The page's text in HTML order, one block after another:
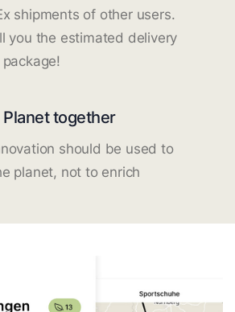
shipments of other users.
you the estimated delivery
together
should be used to
planet, not to enrich